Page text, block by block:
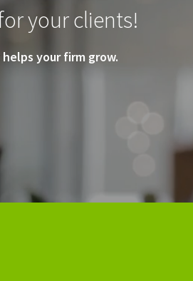
your clients!
your firm grow.